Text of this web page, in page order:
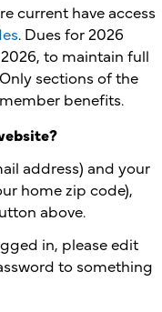
current have access
. Dues for 2026
to maintain full
sections of the
benefits.
address) and your
home zip code),
above.
in, please edit
to something